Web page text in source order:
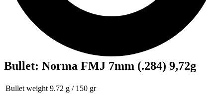
Bullet: Norma FMJ 7mm (.284) 9,72g
Bullet weight 9.72 g / 150 gr